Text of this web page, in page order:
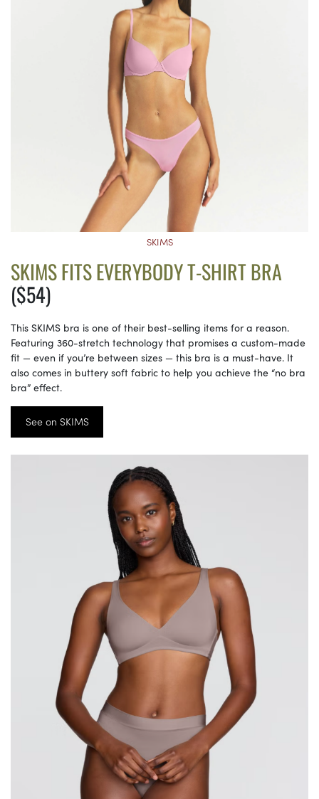
SKIMS
SKIMS FITS EVERYBODY T-SHIRT BRA
($54)
This SKIMS bra is one of their best-selling items for a reason.
Featuring 360-stretch technology that promises a custom-made
fit — even if you’re between sizes — this bra is a must-have. It
also comes in buttery soft fabric to help you achieve the “no bra
bra” effect.
See on SKIMS